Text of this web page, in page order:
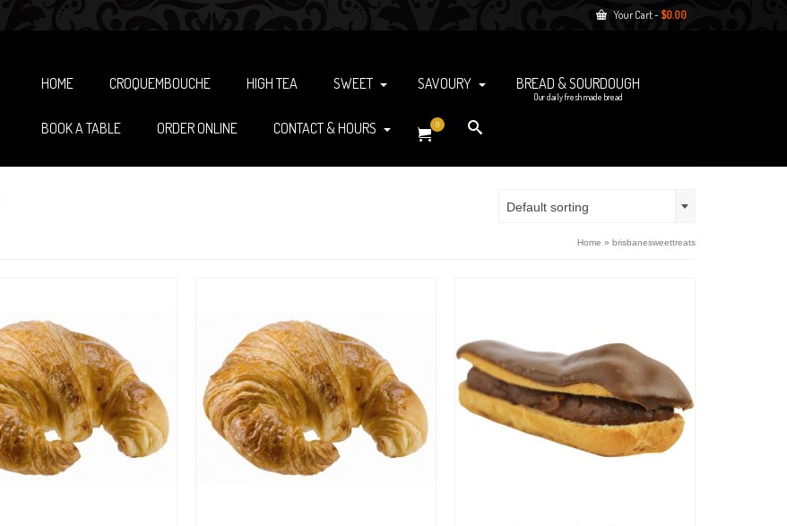
Your Cart- $0.00
HOME CROQUEMBOUCHE HIGH TEA SWEET SAVOURY BREAD & SOURDOUGH
Our daily fresh made bread
BOOK A TABLE ORDER ONLINE CONTACT & HOURS 0
Default sorting
Home » brisbanesweettreats